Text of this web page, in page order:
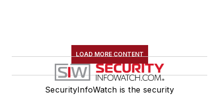
LOAD MORE CONTENT
SecurityInfoWatch is the security